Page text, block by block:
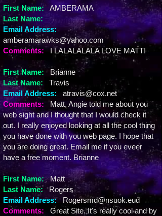
First Name:
AMBERAMA
Last Name:
Email Address:
amberamarawks@yahoo.com
Comments:I LALALALALA LOVE MATT!
First Name:
Brianne
Last Name:
Travis
Email Address:
atravis@cox.net
Comments: Matt, Angie told me about you
web sight and I thought that I would check it
out. I really enjoyed looking at all the cool thing
you have done with you web page. I hope that
you are doing great. Email me if you eveer
have a free moment. Brianne
First Name:Matt
Last Name:Rogers
Email Address: Rogersmd@nsuok.eud
Comments:
Great Site. It's really cool and by